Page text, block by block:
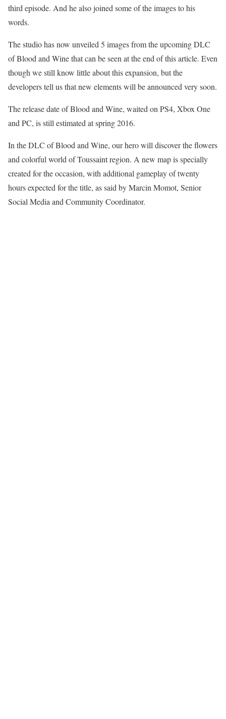
third episode. And he also joined some of the images to his
words.
The studio has now unveiled 5 images from the upcoming DLC
of Blood and Wine that can be seen at the end of this article. Even
though we still know little about this expansion, but the
developers tell us that new elements will be announced very soon.
The release date of Blood and Wine, waited on PS4, Xbox One
and PC, is still estimated at spring 2016.
In the DLC of Blood and Wine, our hero will discover the flowers
and colorful world of Toussaint region. A new map is specially
created for the occasion, with additional gameplay of twenty
hours expected for the title, as said by Marcin Momot, Senior
Social Media and Community Coordinator.